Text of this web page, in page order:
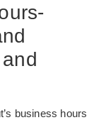
business hours